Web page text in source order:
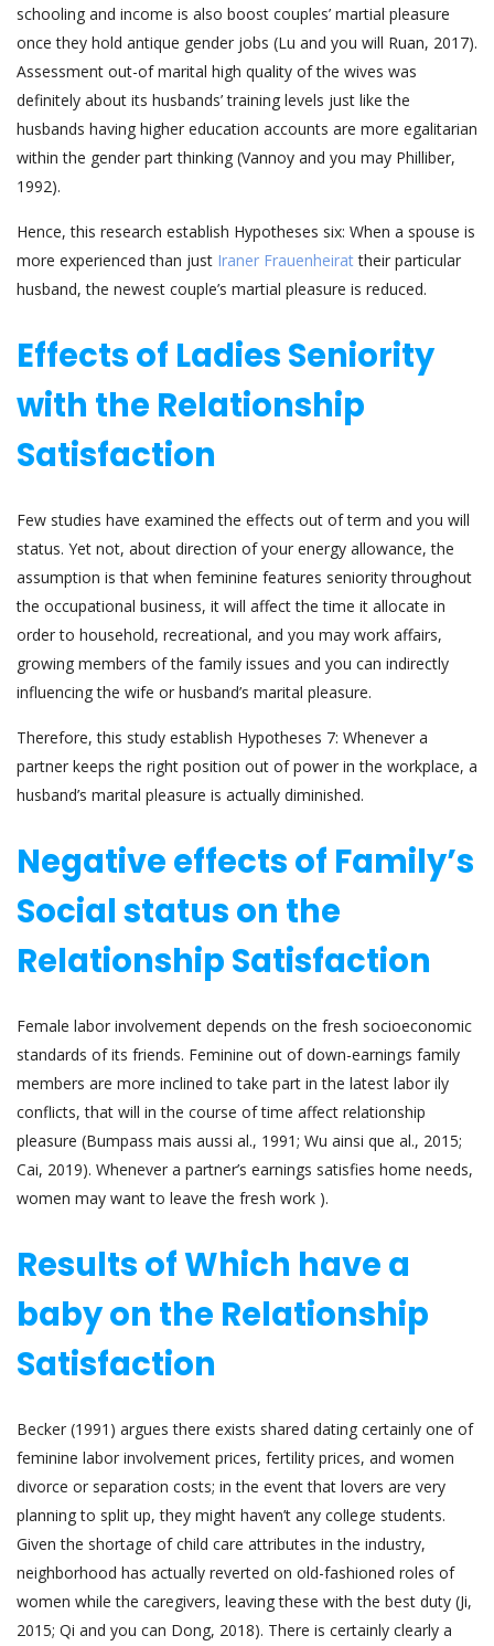
schooling and income is also boost couples’ martial pleasure
once they hold antique gender jobs (Lu and you will Ruan, 2017).
Assessment out-of marital high quality of the wives was
definitely about its husbands’ training levels just like the
husbands having higher education accounts are more egalitarian
within the gender part thinking (Vannoy and you may Philliber,
1992).
Hence, this research establish Hypotheses six: When a spouse is
more experienced than just Iraner Frauenheirattheir particular
husband, the newest couple’s martial pleasure is reduced.
Effects of Ladies Seniority
with the Relationship
Satisfaction
Few studies have examined the effects out of term and you will
status. Yet not, about direction of your energy allowance, the
assumption is that when feminine features seniority throughout
the occupational business, it will affect the time it allocate in
order to household, recreational, and you may work affairs,
growing members of the family issues and you can indirectly
influencing the wife or husband’s marital pleasure.
Therefore, this study establish Hypotheses 7: Whenever a
partner keeps the right position out of power in the workplace, a
husband’s marital pleasure is actually diminished.
Negative effects of Family’s
Social status on the
Relationship Satisfaction
Female labor involvement depends on the fresh socioeconomic
standards of its friends. Feminine out of down-earnings family
members are more inclined to take part in the latest labor ily
conflicts, that will in the course of time affect relationship
pleasure (Bumpass mais aussi al., 1991; Wu ainsi que al., 2015;
Cai, 2019). Whenever a partner’s earnings satisfies home needs,
women may want to leave the fresh work ).
Results of Which have a
baby on the Relationship
Satisfaction
Becker (1991) argues there exists shared dating certainly one of
feminine labor involvement prices, fertility prices, and women
divorce or separation costs; in the event that lovers are very
planning to split up, they might haven’t any college students.
Given the shortage of child care attributes in the industry,
neighborhood has actually reverted on old-fashioned roles of
women while the caregivers, leaving these with the best duty (Ji,
2015; Qi and you can Dong, 2018). There is certainly clearly a